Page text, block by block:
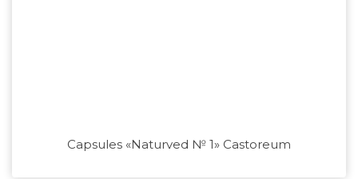
Capsules «Naturved № 1» Castoreum